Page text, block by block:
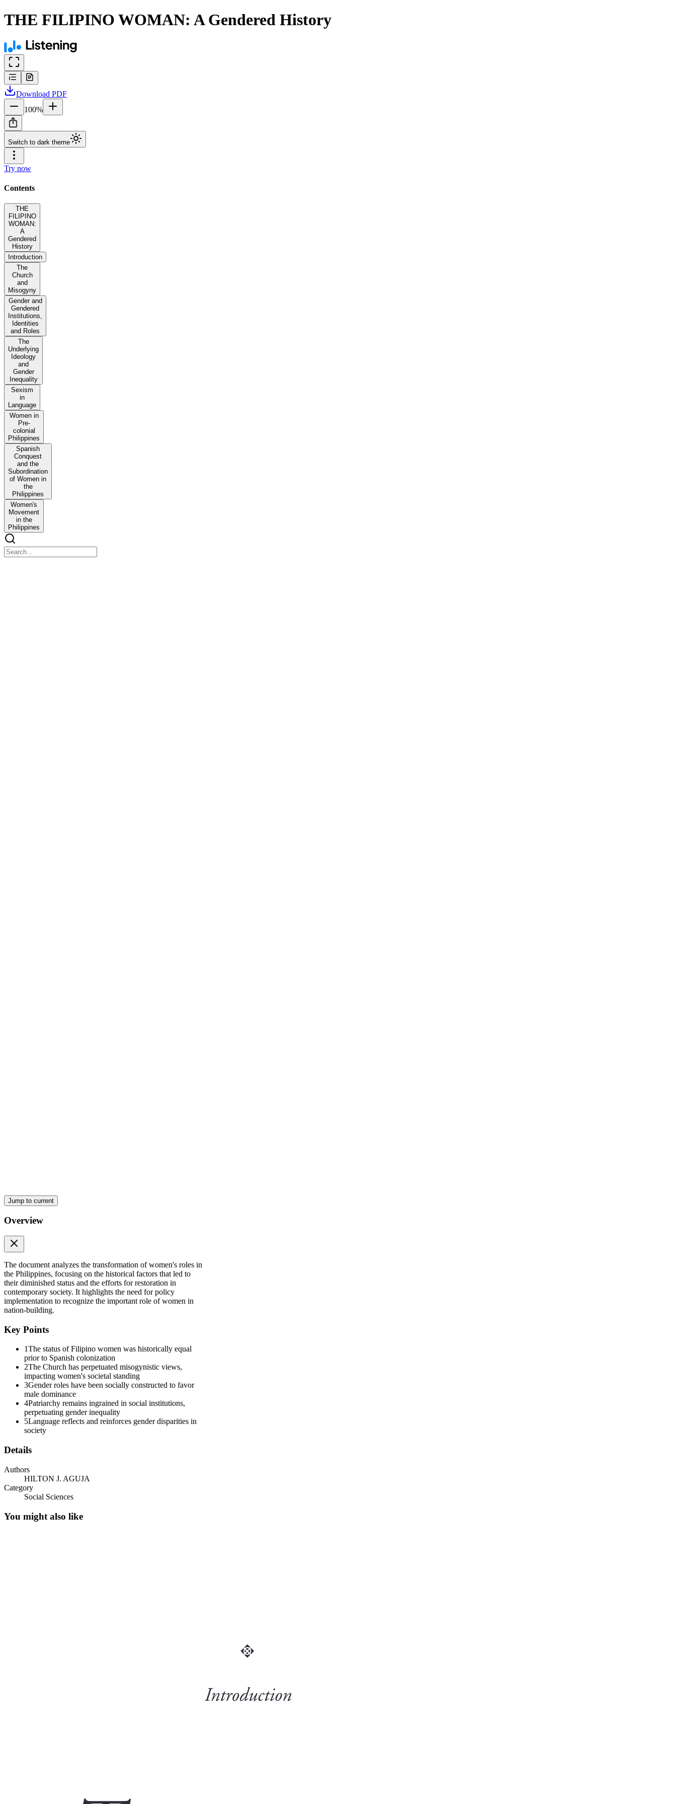
THE FILIPINO WOMAN: A Gendered History
Download PDF
100%
Switch to dark theme
Try now
Contents
THE
FILIPINO
WOMAN:
A
Gendered
History
Introduction
The
Church
and
Misogyny
Gender and
Gendered
Institutions,
Identities
and Roles
The
Underlying
Ideology
and
Gender
Inequality
Sexism
in
Language
Women in
Pre-
colonial
Philippines
Spanish
Conquest
and the
Subordination
of Women in
the
Philippines
Women's
Movement
in the
Philippines
Jump to current
Overview
The document analyzes the transformation of women's roles in
the Philippines, focusing on the historical factors that led to
their diminished status and the efforts for restoration in
contemporary society. It highlights the need for policy
implementation to recognize the important role of women in
nation-building.
Key Points
1The status of Filipino women was historically equal
prior to Spanish colonization
2The Church has perpetuated misogynistic views,
impacting women's societal standing
3Gender roles have been socially constructed to favor
male dominance
4Patriarchy remains ingrained in social institutions,
perpetuating gender inequality
5Language reflects and reinforces gender disparities in
society
Details
Authors
HILTON J. AGUJA
Category
Social Sciences
You might also like